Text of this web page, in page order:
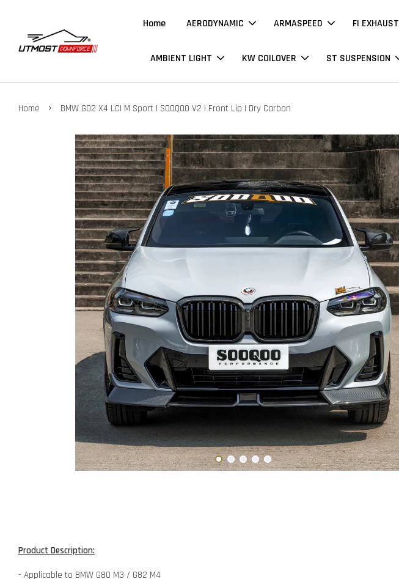
Home AERODYNAMIC ARMASPEED FI EXHAUST
AMBIENT LIGHT KW COILOVER ST SUSPENSION
Home › BMW G02 X4 LCI M Sport | SOOQOO V2 | Front Lip | Dry Carbon
Product Description:
- Applicable to BMW G80 M3 / G82 M4